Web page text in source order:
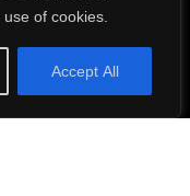
of cookies.
Accept All
Stanton, CA